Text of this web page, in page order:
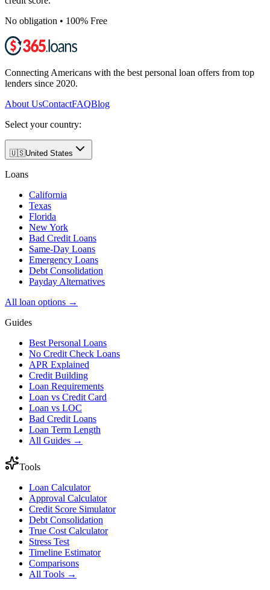
No obligation • 100% Free
Connecting Americans with the best personal loan offers from top
lenders since 2020.
About UsContactFAQBlog
Select your country:
🇺🇸United States
Loans
California
Texas
Florida
New York
Bad Credit Loans
Same-Day Loans
Emergency Loans
Debt Consolidation
Payday Alternatives
All loan options →
Guides
Best Personal Loans
No Credit Check Loans
APR Explained
Credit Building
Loan Requirements
Loan vs Credit Card
Loan vs LOC
Bad Credit Loans
Loan Term Length
All Guides →
Tools
Loan Calculator
Approval Calculator
Credit Score Simulator
Debt Consolidation
True Cost Calculator
Stress Test
Timeline Estimator
Comparisons
All Tools →